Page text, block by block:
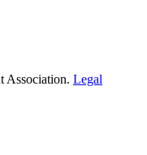
Association. Legal